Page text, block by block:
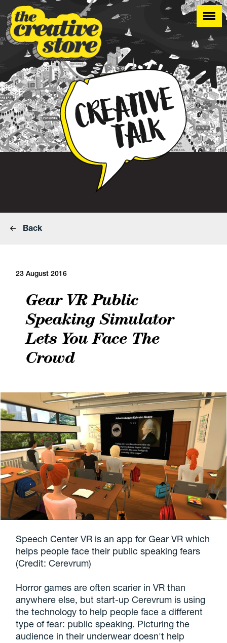
Back
23 August 2016
Gear VR Public
Speaking Simulator
Lets You Face The
Crowd
Speech Center VR is an app for Gear VR which
helps people face their public speaking fears
(Credit: Cerevrum)
Horror games are often scarier in VR than
anywhere else, but start-up Cerevrum is using
the technology to help people face a different
type of fear: public speaking. Picturing the
audience in their underwear doesn't help